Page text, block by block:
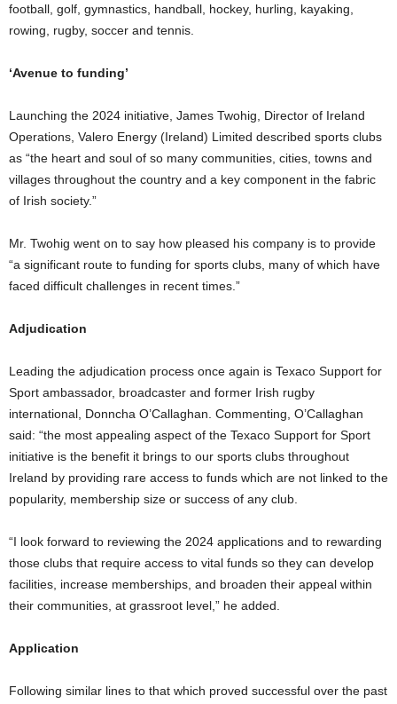
football, golf, gymnastics, handball, hockey, hurling, kayaking,
rowing, rugby, soccer and tennis.
‘Avenue to funding’
Launching the 2024 initiative, James Twohig, Director of Ireland
Operations, Valero Energy (Ireland) Limited described sports clubs
as “the heart and soul of so many communities, cities, towns and
villages throughout the country and a key component in the fabric
of Irish society.”
Mr. Twohig went on to say how pleased his company is to provide
“a significant route to funding for sports clubs, many of which have
faced difficult challenges in recent times.”
Adjudication
Leading the adjudication process once again is Texaco Support for
Sport ambassador, broadcaster and former Irish rugby
international, Donncha O’Callaghan. Commenting, O’Callaghan
said: “the most appealing aspect of the Texaco Support for Sport
initiative is the benefit it brings to our sports clubs throughout
Ireland by providing rare access to funds which are not linked to the
popularity, membership size or success of any club.
“I look forward to reviewing the 2024 applications and to rewarding
those clubs that require access to vital funds so they can develop
facilities, increase memberships, and broaden their appeal within
their communities, at grassroot level,” he added.
Application
Following similar lines to that which proved successful over the past